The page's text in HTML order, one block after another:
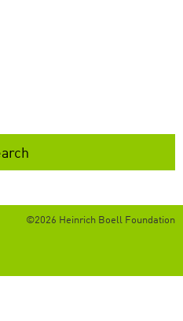
©2026 Heinrich Boell Foundation